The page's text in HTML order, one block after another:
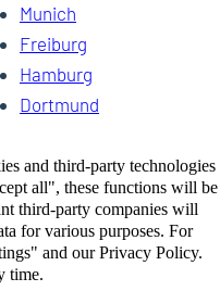
Munich
Freiburg
Hamburg
Dortmund
Kiel
Bremen